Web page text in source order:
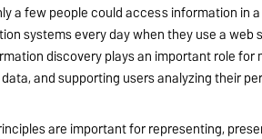
a few people could access information in
systems every day when they use a
discovery plays an important role
and supporting users analyzing their
are important for representing,